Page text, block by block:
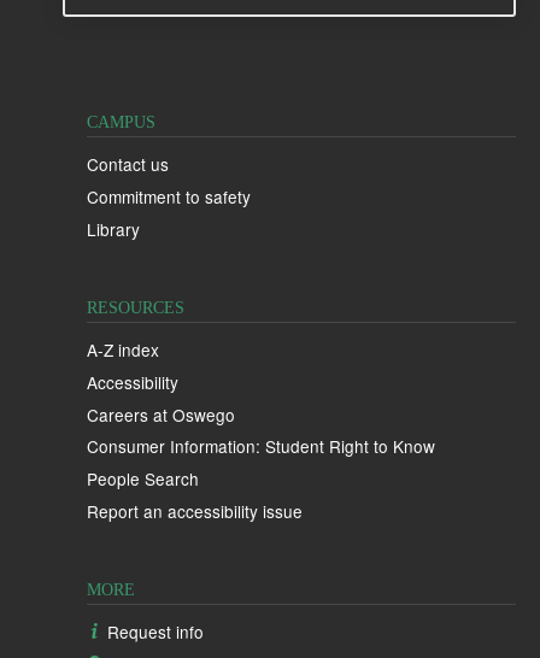
CAMPUS
Contact us
Commitment to safety
Library
RESOURCES
A-Z index
Accessibility
Careers at Oswego
Consumer Information: Student Right to Know
People Search
Report an accessibility issue
MORE
Request info